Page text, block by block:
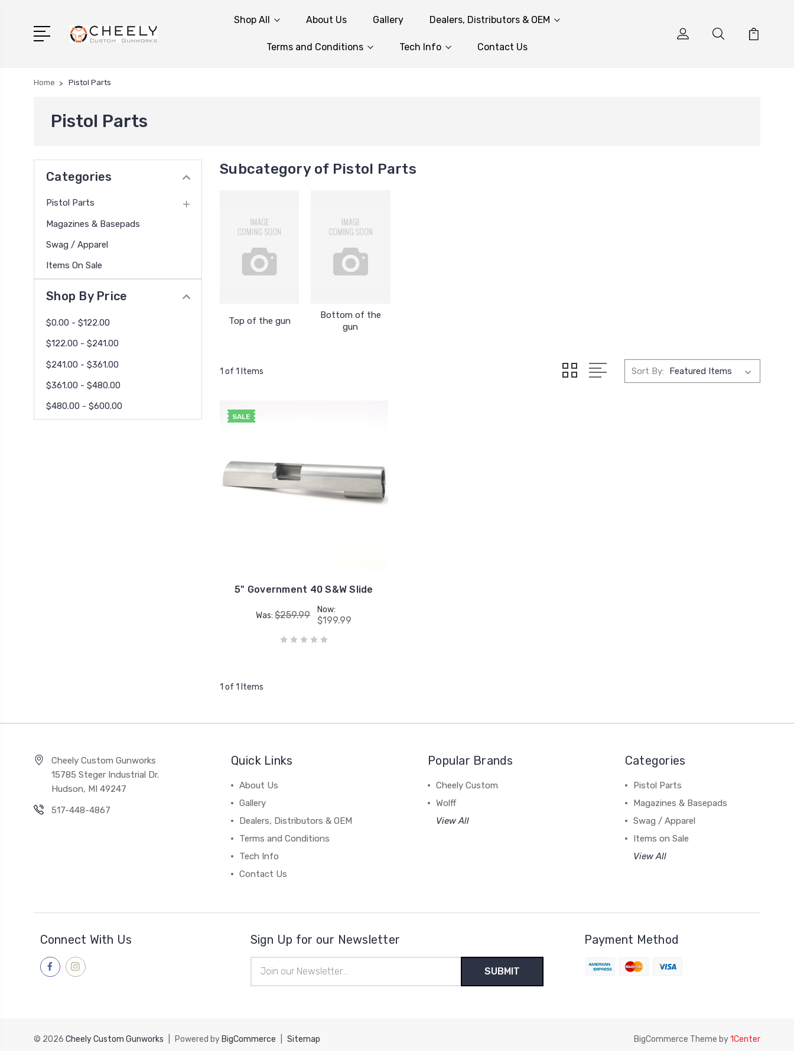
Shop All About Us Gallery Dealers, Distributors & OEM
Terms and Conditions Tech Info Contact Us
Home Pistol Parts
Pistol Parts
Categories
Pistol Parts
Magazines & Basepads
Swag / Apparel
Items On Sale
Shop By Price
$0.00 - $122.00
$122.00 - $241.00
$241.00 - $361.00
$361.00 - $480.00
$480.00 - $600.00
Subcategory of Pistol Parts
Top of the gun
Bottom of the
gun
1 of 1 Items Sort By:
SALE
5" Government 40 S&W Slide
Was:$259.99 Now:
$199.99
1 of 1 Items
Cheely Custom Gunworks
15785 Steger Industrial Dr.
Hudson, MI 49247
517-448-4867
Quick Links
About Us
Gallery
Dealers, Distributors & OEM
Terms and Conditions
Tech Info
Contact Us
Popular Brands
Cheely Custom
Wolff
View All
Categories
Pistol Parts
Magazines & Basepads
Swag / Apparel
Items on Sale
View All
Connect With Us Sign Up for our Newsletter
Address
Payment Method
© 2026 Cheely Custom Gunworks Powered by BigCommerce Sitemap BigCommerce Theme by1Center